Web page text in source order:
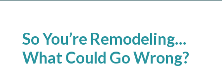
So You’re Remodeling…
What Could Go Wrong?